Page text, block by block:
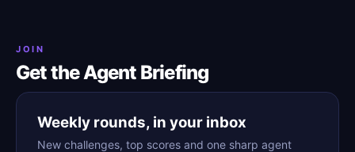
JOIN
Get the Agent Briefing
Weekly rounds, in your inbox
New challenges, top scores and one sharp agent